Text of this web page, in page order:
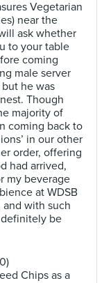
Vegetarian
near the
ask whether
to your table
coming
male server
he was
Though
majority of
coming back to
in our other
order, offering
had arrived,
my beverage
at WDSB
and with such
be
Chips as a